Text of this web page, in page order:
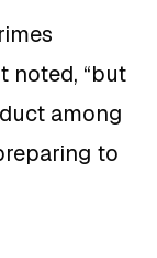
noted, “but
among
to